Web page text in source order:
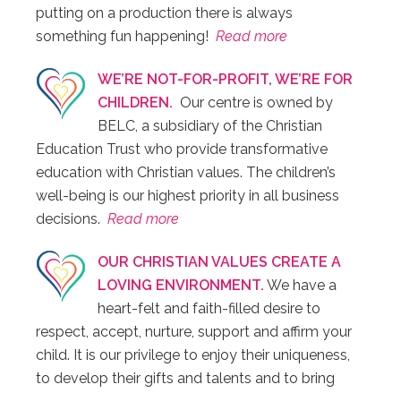
putting on a production there is always
something fun happening! Read more
WE’RE NOT-FOR-PROFIT, WE’RE FOR
CHILDREN. Our centre is owned by
BELC, a subsidiary of the Christian
Education Trust who provide transformative
education with Christian values. The children’s
well-being is our highest priority in all business
decisions. Read more
OUR CHRISTIAN VALUES CREATE A
LOVING ENVIRONMENT. We have a
heart-felt and faith-filled desire to
respect, accept, nurture, support and affirm your
child. It is our privilege to enjoy their uniqueness,
to develop their gifts and talents and to bring